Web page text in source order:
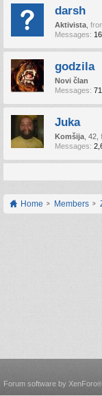
darsh
Aktivista
Messages:
godzila
Novi član
Messages: 71
Juka
Komšija , 42,
Messages:
Home Members
Forum software by XenForo®